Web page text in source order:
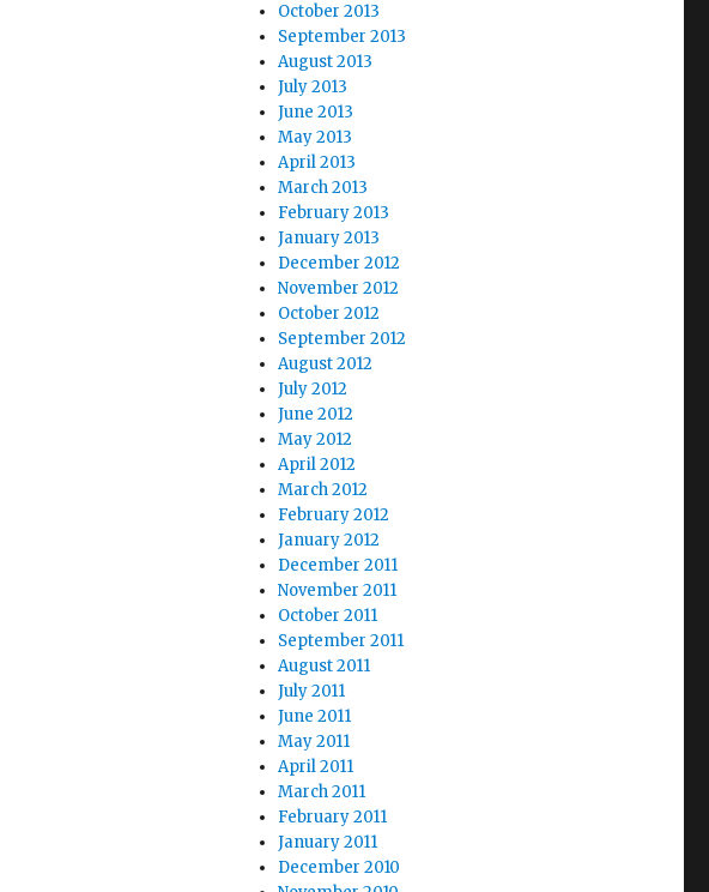
October 2013
September 2013
August 2013
July 2013
June 2013
May 2013
April 2013
March 2013
February 2013
January 2013
December 2012
November 2012
October 2012
September 2012
August 2012
July 2012
June 2012
May 2012
April 2012
March 2012
February 2012
January 2012
December 2011
November 2011
October 2011
September 2011
August 2011
July 2011
June 2011
May 2011
April 2011
March 2011
February 2011
January 2011
December 2010